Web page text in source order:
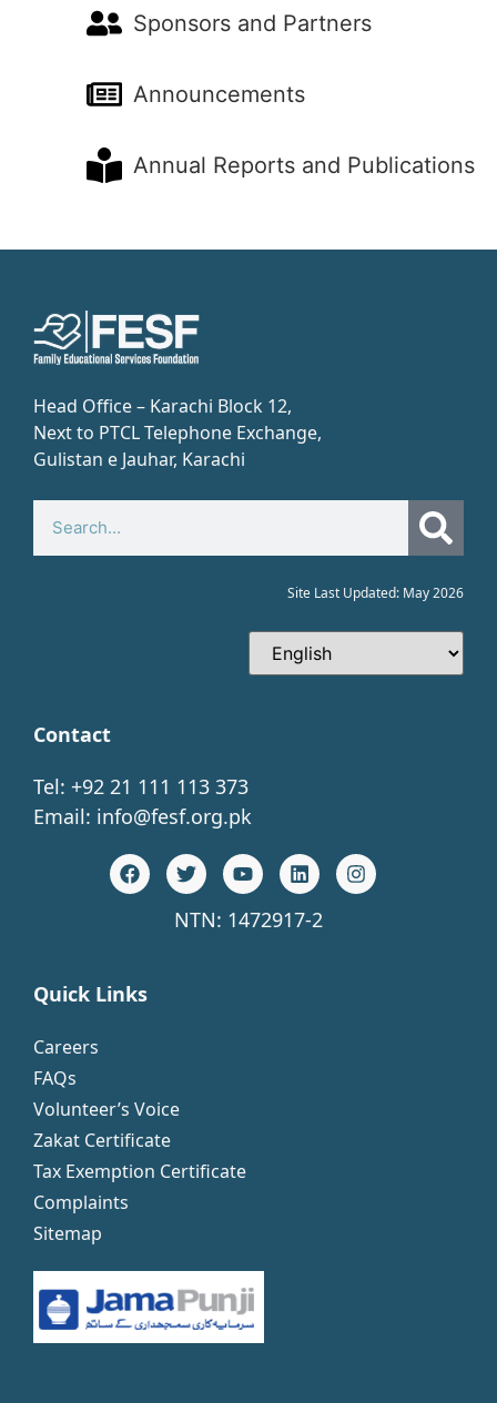
Sponsors and Partners
Announcements
Annual Reports and Publications
Head Office – Karachi Block 12,
Next to PTCL Telephone Exchange,
Gulistan e Jauhar, Karachi​
Site Last Updated: May 2026
Contact
Tel: +92 21 111 113 373
Email: info@fesf.org.pk
NTN: 1472917-2
Quick Links
Careers
FAQs
Volunteer’s Voice
Zakat Certificate
Tax Exemption Certificate
Complaints
Sitemap